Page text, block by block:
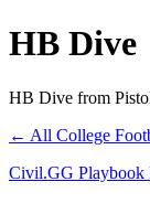
HB Dive
HB Dive from
← All College
Civil.GG Playbook